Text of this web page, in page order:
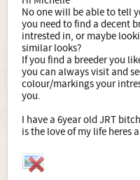
No one will be able to tell
you need to find a decent
intrested in, or maybe
similar looks?
If you find a breeder you
you can always visit and
colour/markings your
you.
I have a 6year old JRT
is the love of my life heres